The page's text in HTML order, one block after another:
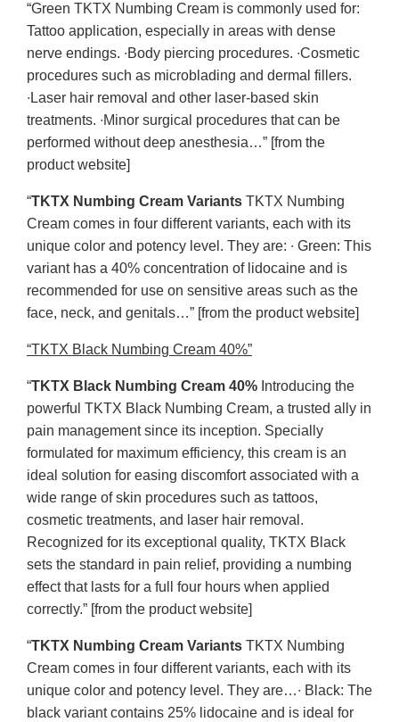
“Green TKTX Numbing Cream is commonly used for:
Tattoo application, especially in areas with dense
nerve endings. ∙Body piercing procedures. ∙Cosmetic
procedures such as microblading and dermal fillers.
∙Laser hair removal and other laser-based skin
treatments. ∙Minor surgical procedures that can be
performed without deep anesthesia…” [from the
product website]
“TKTX Numbing Cream Variants TKTX Numbing
Cream comes in four different variants, each with its
unique color and potency level. They are: ∙ Green: This
variant has a 40% concentration of lidocaine and is
recommended for use on sensitive areas such as the
face, neck, and genitals…” [from the product website]
“TKTX Black Numbing Cream 40%”
“TKTX Black Numbing Cream 40% Introducing the
powerful TKTX Black Numbing Cream, a trusted ally in
pain management since its inception. Specially
formulated for maximum efficiency, this cream is an
ideal solution for easing discomfort associated with a
wide range of skin procedures such as tattoos,
cosmetic treatments, and laser hair removal.
Recognized for its exceptional quality, TKTX Black
sets the standard in pain relief, providing a numbing
effect that lasts for a full four hours when applied
correctly.” [from the product website]
“TKTX Numbing Cream Variants TKTX Numbing
Cream comes in four different variants, each with its
unique color and potency level. They are…∙ Black: The
black variant contains 25% lidocaine and is ideal for